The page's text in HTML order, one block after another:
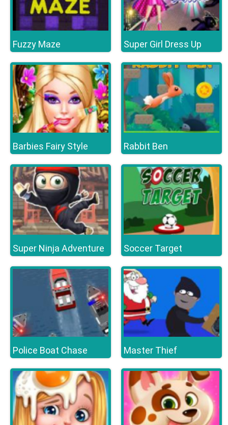
Fuzzy Maze Super Girl Dress Up
Barbies Fairy Style Rabbit Ben
Super Ninja Adventure Soccer Target
Police Boat Chase Master Thief